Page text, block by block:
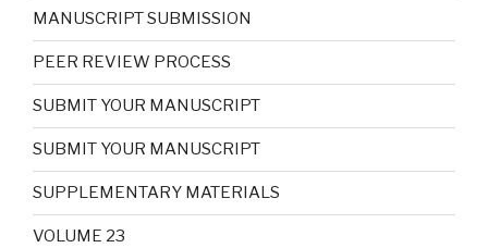
MANUSCRIPT SUBMISSION
PEER REVIEW PROCESS
SUBMIT YOUR MANUSCRIPT
SUBMIT YOUR MANUSCRIPT
SUPPLEMENTARY MATERIALS
VOLUME 23